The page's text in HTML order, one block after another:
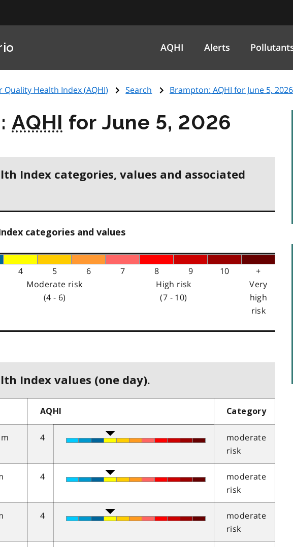
AQHI Alerts
Quality Health Index (AQHI) Search Brampton: AQHI for June 5, 2026
AQHI for June 5, 2026
Index categories, values and associated
categories and values
4 5 6 7 8 9 10
+
Moderate risk
(4 - 6)
High risk
(7 - 10)
Very
high
risk
Index values (one day).
AQHI Category
4
moderate
risk
4
moderate
risk
4
moderate
risk